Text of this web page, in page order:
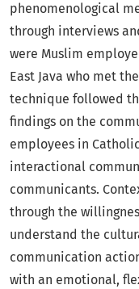
phenomenological
through interviews
were Muslim
East Java who met
technique followed
findings on the
employees in
interactional
communicants.
through the
understand the
communication
with an emotional,